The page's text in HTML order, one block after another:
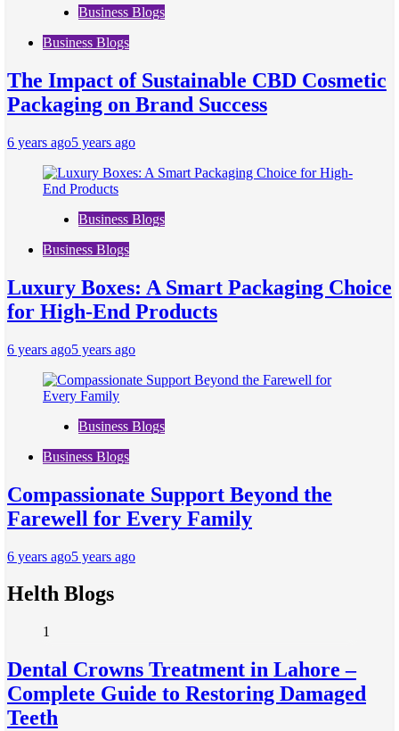
Business Blogs
Business Blogs
The Impact of Sustainable CBD Cosmetic
Packaging on Brand Success
6 years ago5 years ago
Business Blogs
Business Blogs
Luxury Boxes: A Smart Packaging Choice
for High-End Products
6 years ago5 years ago
Business Blogs
Business Blogs
Compassionate Support Beyond the
Farewell for Every Family
6 years ago5 years ago
Helth Blogs
1
Dental Crowns Treatment in Lahore –
Complete Guide to Restoring Damaged
Teeth